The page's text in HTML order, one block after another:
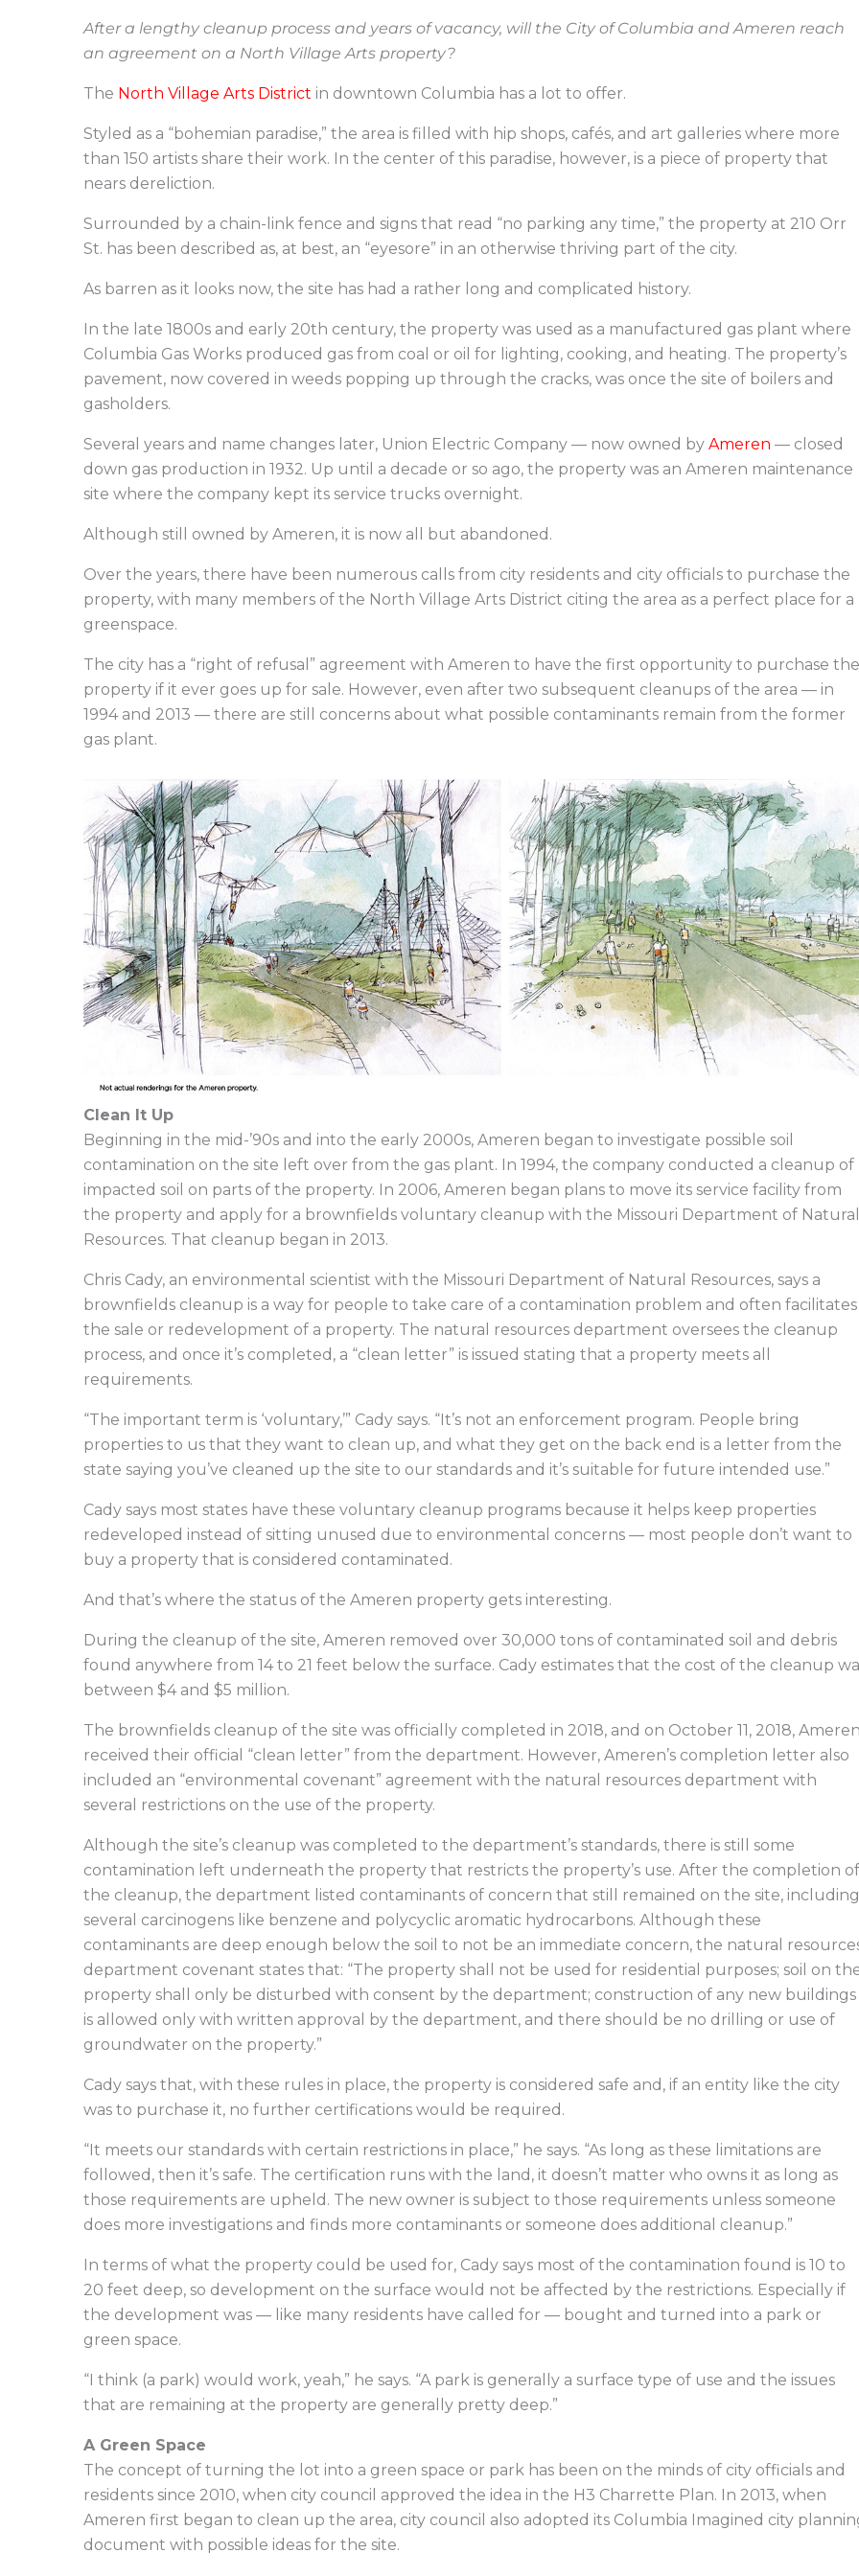
After a lengthy cleanup process and years of vacancy, will the City of Columbia and Ameren reach
an agreement on a North Village Arts property?
The North Village Arts District in downtown Columbia has a lot to offer.
Styled as a “bohemian paradise,” the area is filled with hip shops, cafés, and art galleries where more
than 150 artists share their work. In the center of this paradise, however, is a piece of property that
nears dereliction.
Surrounded by a chain-link fence and signs that read “no parking any time,” the property at 210 Orr
St. has been described as, at best, an “eyesore” in an otherwise thriving part of the city.
As barren as it looks now, the site has had a rather long and complicated history.
In the late 1800s and early 20th century, the property was used as a manufactured gas plant where
Columbia Gas Works produced gas from coal or oil for lighting, cooking, and heating. The property’s
pavement, now covered in weeds popping up through the cracks, was once the site of boilers and
gasholders.
Several years and name changes later, Union Electric Company — now owned by Ameren — closed
down gas production in 1932. Up until a decade or so ago, the property was an Ameren maintenance
site where the company kept its service trucks overnight.
Although still owned by Ameren, it is now all but abandoned.
Over the years, there have been numerous calls from city residents and city officials to purchase the
property, with many members of the North Village Arts District citing the area as a perfect place for a
greenspace.
The city has a “right of refusal” agreement with Ameren to have the first opportunity to purchase the
property if it ever goes up for sale. However, even after two subsequent cleanups of the area — in
1994 and 2013 — there are still concerns about what possible contaminants remain from the former
gas plant.
Clean It Up
Beginning in the mid-’90s and into the early 2000s, Ameren began to investigate possible soil
contamination on the site left over from the gas plant. In 1994, the company conducted a cleanup of
impacted soil on parts of the property. In 2006, Ameren began plans to move its service facility from
the property and apply for a brownfields voluntary cleanup with the Missouri Department of Natural
Resources. That cleanup began in 2013.
Chris Cady, an environmental scientist with the Missouri Department of Natural Resources, says a
brownfields cleanup is a way for people to take care of a contamination problem and often facilitates
the sale or redevelopment of a property. The natural resources department oversees the cleanup
process, and once it’s completed, a “clean letter” is issued stating that a property meets all
requirements.
“The important term is ‘voluntary,’” Cady says. “It’s not an enforcement program. People bring
properties to us that they want to clean up, and what they get on the back end is a letter from the
state saying you’ve cleaned up the site to our standards and it’s suitable for future intended use.”
Cady says most states have these voluntary cleanup programs because it helps keep properties
redeveloped instead of sitting unused due to environmental concerns — most people don’t want to
buy a property that is considered contaminated.
And that’s where the status of the Ameren property gets interesting.
During the cleanup of the site, Ameren removed over 30,000 tons of contaminated soil and debris
found anywhere from 14 to 21 feet below the surface. Cady estimates that the cost of the cleanup
between $4 and $5 million.
The brownfields cleanup of the site was officially completed in 2018, and on October 11, 2018,
received their official “clean letter” from the department. However, Ameren’s completion letter also
included an “environmental covenant” agreement with the natural resources department with
several restrictions on the use of the property.
Although the site’s cleanup was completed to the department’s standards, there is still some
contamination left underneath the property that restricts the property’s use. After the completion of
the cleanup, the department listed contaminants of concern that still remained on the site, including
several carcinogens like benzene and polycyclic aromatic hydrocarbons. Although these
contaminants are deep enough below the soil to not be an immediate concern, the natural
department covenant states that: “The property shall not be used for residential purposes; soil on
property shall only be disturbed with consent by the department; construction of any new buildings
is allowed only with written approval by the department, and there should be no drilling or use of
groundwater on the property.”
Cady says that, with these rules in place, the property is considered safe and, if an entity like the city
was to purchase it, no further certifications would be required.
“It meets our standards with certain restrictions in place,” he says. “As long as these limitations are
followed, then it’s safe. The certification runs with the land, it doesn’t matter who owns it as long as
those requirements are upheld. The new owner is subject to those requirements unless someone
does more investigations and finds more contaminants or someone does additional cleanup.”
In terms of what the property could be used for, Cady says most of the contamination found is 10 to
20 feet deep, so development on the surface would not be affected by the restrictions. Especially if
the development was — like many residents have called for — bought and turned into a park or
green space.
“I think (a park) would work, yeah,” he says. “A park is generally a surface type of use and the issues
that are remaining at the property are generally pretty deep.”
A Green Space
The concept of turning the lot into a green space or park has been on the minds of city officials and
residents since 2010, when city council approved the idea in the H3 Charrette Plan. In 2013, when
Ameren first began to clean up the area, city council also adopted its Columbia Imagined city
document with possible ideas for the site.